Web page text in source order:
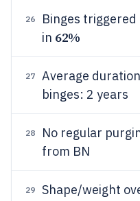
26
Binges
in 62%
27
Average
binges: 2 years
28
No regular
from BN
29 Shape/weight